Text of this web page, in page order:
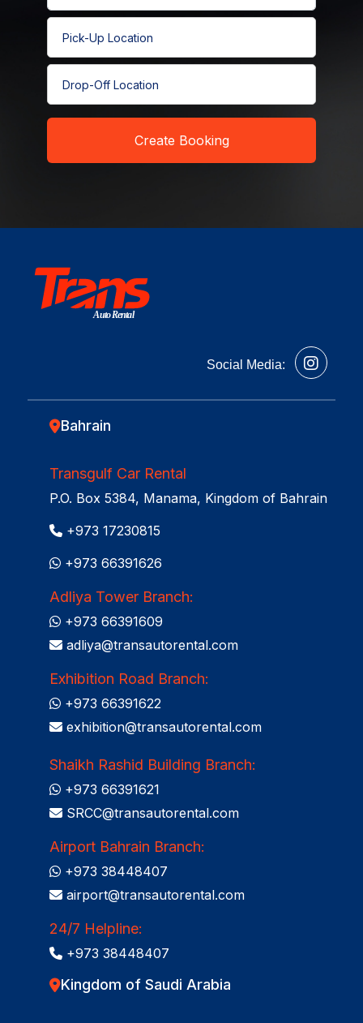
Pick-Up Location
Drop-Off Location
Create Booking
Auto Rental
Social Media:
Bahrain
Transgulf Car Rental
P.O. Box 5384, Manama, Kingdom of Bahrain
+973 17230815
+973 66391626
Adliya Tower Branch:
+973 66391609
adliya@transautorental.com
Exhibition Road Branch:
+973 66391622
exhibition@transautorental.com
Shaikh Rashid Building Branch:
+973 66391621
SRCC@transautorental.com
Airport Bahrain Branch:
+973 38448407
airport@transautorental.com
24/7 Helpline:
+973 38448407
Kingdom of Saudi Arabia